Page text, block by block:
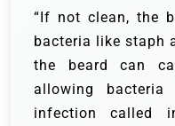
“If not clean, the
bacteria like staph
the beard can
allowing
infection called